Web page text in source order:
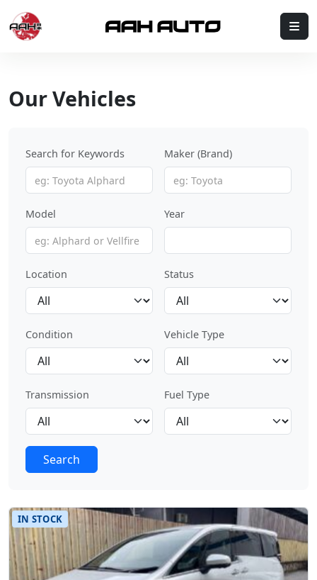
Our Vehicles
Search for Keywords Maker (Brand)
Model Year
Location Status
Condition Vehicle Type
Transmission Fuel Type
Search
IN STOCK